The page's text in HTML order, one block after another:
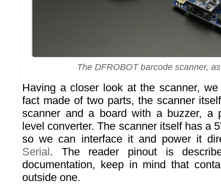
The DFROBOT barcode scanner,
Having a closer look at the scanner,
fact made of two parts, the scanner
scanner and a board with a buzzer, a
level converter. The scanner itself has a
so we can interface it and power it
Serial. The reader pinout is
documentation, keep in mind that
outside one.